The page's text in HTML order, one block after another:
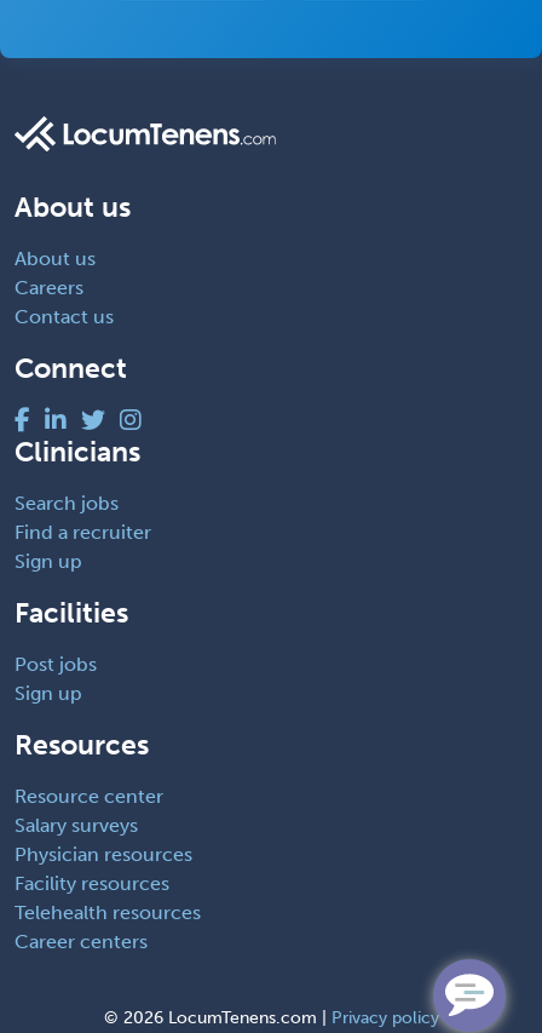
About us
About us
Careers
Contact us
Connect
Clinicians
Search jobs
Find a recruiter
Sign up
Facilities
Post jobs
Sign up
Resources
Resource center
Salary surveys
Physician resources
Facility resources
Telehealth resources
Career centers
© 2026 LocumTenens.com | Privacy policy